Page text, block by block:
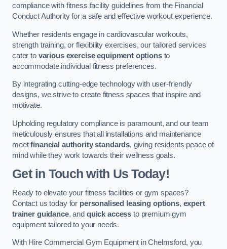
compliance with fitness facility guidelines from the Financial
Conduct Authority for a safe and effective workout experience.
Whether residents engage in cardiovascular workouts,
strength training, or flexibility exercises, our tailored services
cater to various exercise equipment optionsto
accommodate individual fitness preferences.
By integrating cutting-edge technology with user-friendly
designs, we strive to create fitness spaces that inspire and
motivate.
Upholding regulatory compliance is paramount, and our team
meticulously ensures that all installations and maintenance
meetfinancial authority standards, giving residents peace of
mind while they work towards their wellness goals.
Get in Touch with Us Today!
Ready to elevate your fitness facilities or gym spaces?
Contact us today for personalised leasing options, expert
trainer guidance, and quick access to premium gym
equipment tailored to your needs.
With Hire Commercial Gym Equipment in Chelmsford, you